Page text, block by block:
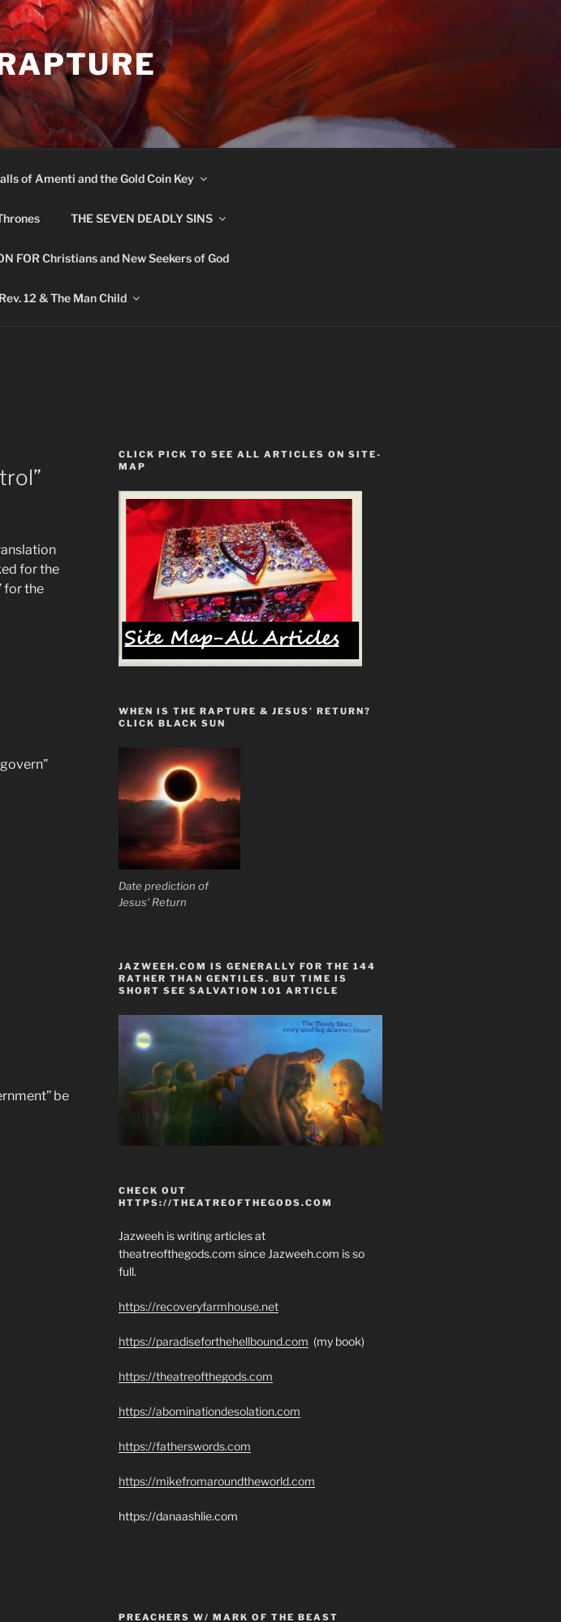
of Amenti and the Gold Coin Key
THE SEVEN DEADLY SINS
FOR Christians and New Seekers of God
12 & The Man Child
for the
for the
be
CLICK PICK TO SEE ALL ARTICLES ON SITE-
MAP
WHEN IS THE RAPTURE & JESUS’ RETURN?
CLICK BLACK SUN
Date prediction of
Jesus' Return
JAZWEEH.COM IS GENERALLY FOR THE 144
RATHER THAN GENTILES. BUT TIME IS
SHORT SEE SALVATION 101 ARTICLE
CHECK OUT
HTTPS://THEATREOFTHEGODS.COM
Jazweeh is writing articles at
theatreofthegods.com since Jazweeh.com is so
full.
https://recoveryfarmhouse.net
https://paradiseforthehellbound.com (my book)
https://theatreofthegods.com
https://abominationdesolation.com
https://fatherswords.com
https://mikefromaroundtheworld.com
https://danaashlie.com
PREACHERS W/ MARK OF THE BEAST